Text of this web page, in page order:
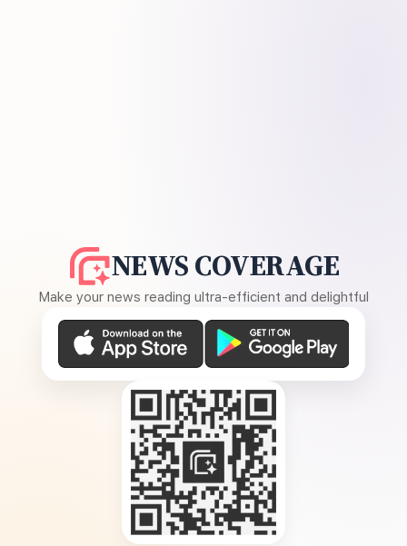
NEWS COVERAGE
Make your news reading ultra-efficient and delightful